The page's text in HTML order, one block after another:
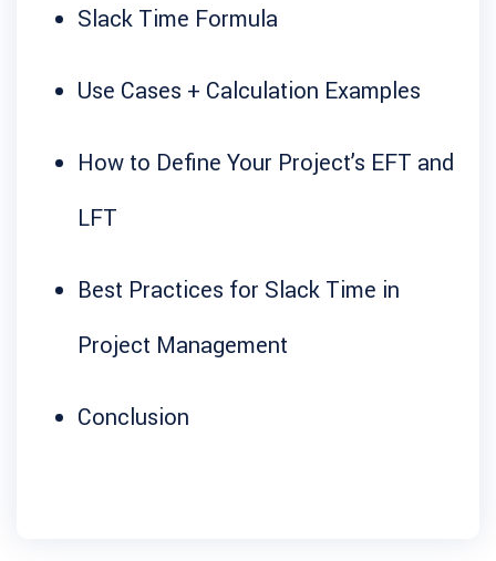
Slack Time Formula
Use Cases + Calculation Examples
How to Define Your Project’s EFT and
LFT
Best Practices for Slack Time in
Project Management
Conclusion